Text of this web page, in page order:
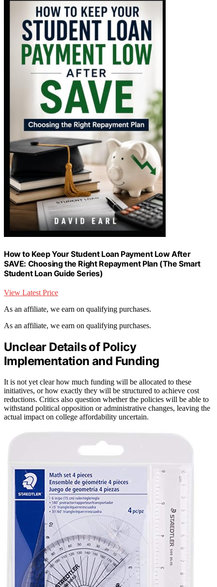
How to Keep Your Student Loan Payment Low After
SAVE: Choosing the Right Repayment Plan (The Smart
Student Loan Guide Series)
View Latest Price
As an affiliate, we earn on qualifying purchases.
As an affiliate, we earn on qualifying purchases.
Unclear Details of Policy
Implementation and Funding
It is not yet clear how much funding will be allocated to these
initiatives, or how exactly they will be structured to achieve cost
reductions. Critics also question whether the policies will be able to
withstand political opposition or administrative changes, leaving the
actual impact on college affordability uncertain.